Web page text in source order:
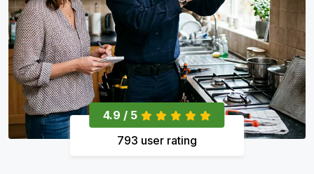
4.9 / 5
793 user rating